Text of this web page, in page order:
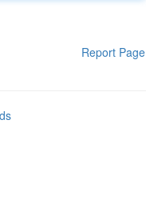
Report Page